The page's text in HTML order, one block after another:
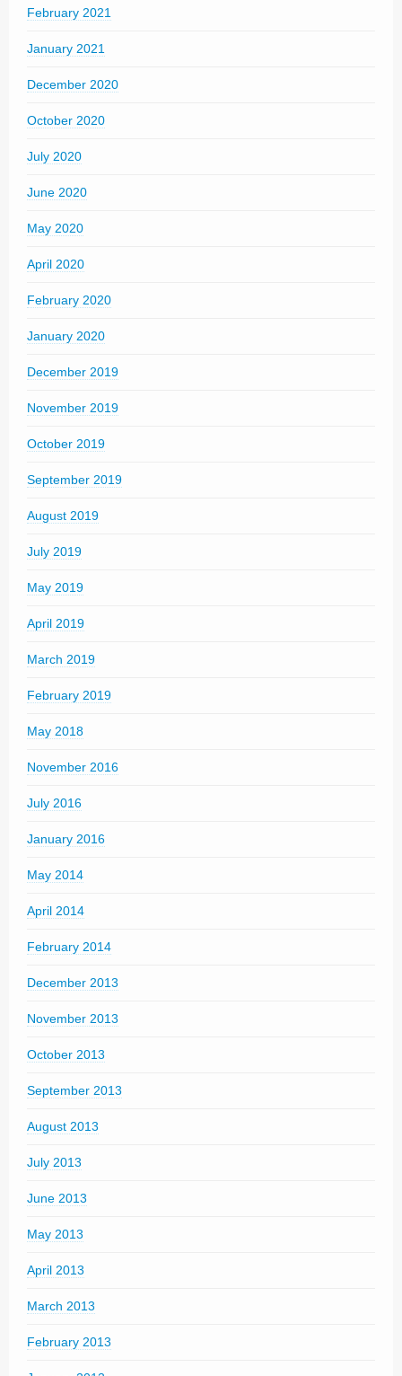
February 2021
January 2021
December 2020
October 2020
July 2020
June 2020
May 2020
April 2020
February 2020
January 2020
December 2019
November 2019
October 2019
September 2019
August 2019
July 2019
May 2019
April 2019
March 2019
February 2019
May 2018
November 2016
July 2016
January 2016
May 2014
April 2014
February 2014
December 2013
November 2013
October 2013
September 2013
August 2013
July 2013
June 2013
May 2013
April 2013
March 2013
February 2013